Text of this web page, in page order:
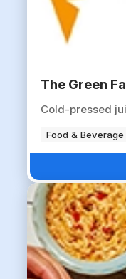
The Green
Cold-pressed
Food & Beverage